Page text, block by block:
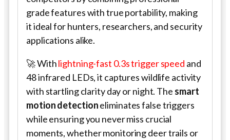
grade features with true portability, making
it ideal for hunters, researchers, and security
applications alike.
🚀 Withlightning-fast 0.3s trigger speed and
48 infrared LEDs, it captures wildlife activity
with startling clarity day or night. The smart
motion detectioneliminates false triggers
while ensuring you never miss crucial
moments, whether monitoring deer trails or